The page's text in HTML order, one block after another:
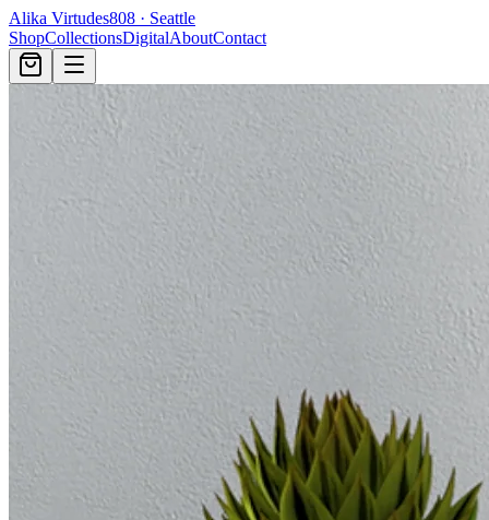
Alika Virtudes808 · Seattle
ShopCollectionsDigitalAboutContact